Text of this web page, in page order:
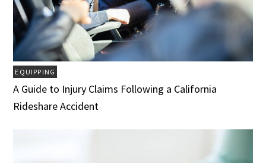
EQUIPPING
A Guide to Injury Claims Following a California
Rideshare Accident